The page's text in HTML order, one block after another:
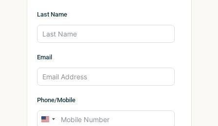
Last Name
Email
Phone/Mobile
United